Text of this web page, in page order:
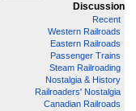
Discussion
Recent
Western Railroads
Eastern Railroads
Passenger Trains
Steam Railroading
Nostalgia & History
Railroaders' Nostalgia
Canadian Railroads